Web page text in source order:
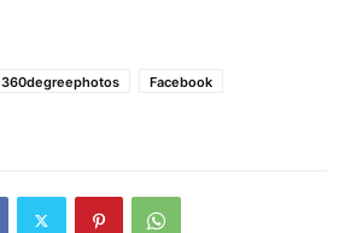
360degreephotos
Facebook